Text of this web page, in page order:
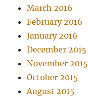
March 2016
February 2016
January 2016
December 2015
November 2015
October 2015
August 2015